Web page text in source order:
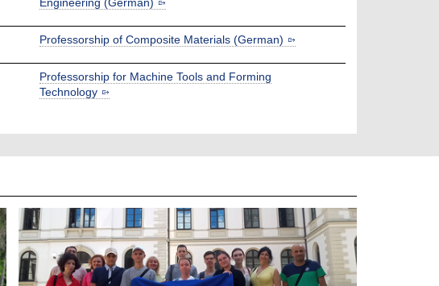
Professorship of Composite Materials (German)
Professorship for Machine Tools and Forming
Technology